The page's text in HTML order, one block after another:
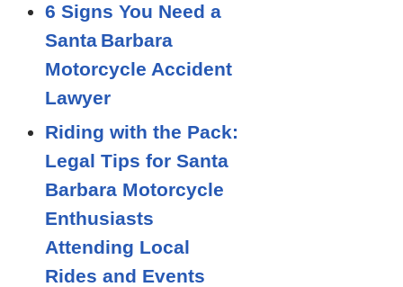
6 Signs You Need a
Santa Barbara
Motorcycle Accident
Lawyer
Riding with the Pack:
Legal Tips for Santa
Barbara Motorcycle
Enthusiasts
Attending Local
Rides and Events